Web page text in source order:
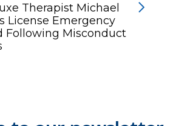
Therapist Michael
License Emergency
Following Misconduct